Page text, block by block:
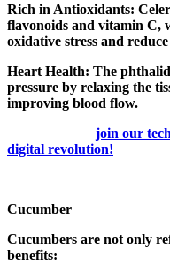
Rich in Antioxidants:
flavonoids and vitamin C,
oxidative stress and
Heart Health: The
pressure by relaxing the
improving blood flow.
join our
digital revolution!
Cucumber
Cucumbers are not only
benefits: